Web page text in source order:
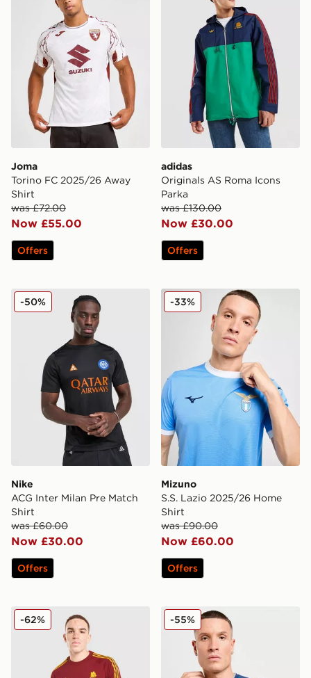
Joma
Torino FC 2025/26 Away
Shirt
was £72.00
Now £55.00
Offers
adidas
Originals AS Roma Icons
Parka
was £130.00
Now £30.00
Offers
Nike ACG Inter Milan Pre Match Shirt
Nike
ACG Inter Milan Pre Match
Shirt
was £60.00
Now £30.00
-50%
Offers
Mizuno S.S. Lazio 2025/26
Mizuno
S.S. Lazio 2025/26 Home
Shirt
was £90.00
Now £60.00
-33%
Offers
adidas Originals AS Roma OG T-Shirt
-62% Mizuno S.S. Lazio 2025/
-55%